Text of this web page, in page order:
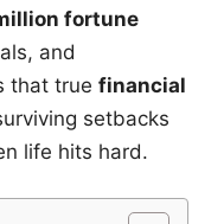
fortune
and
that true financial
setbacks
life hits hard.